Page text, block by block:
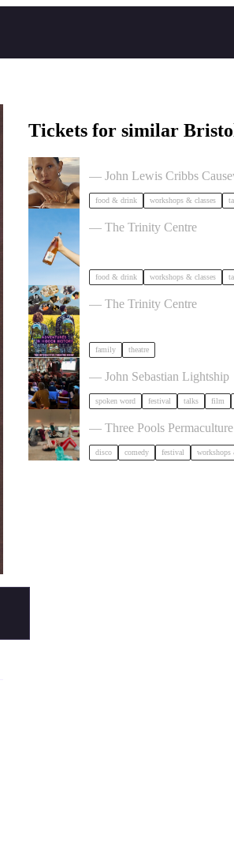
Tickets for similar
— John Lewis Cribbs
food & drink workshops & classes
Cider Salon Bristol 2026
— The Trinity Centre
food & drink workshops & classes
Adventures in Hidden
— The Trinity Centre
family theatre
Poetry Film Festival
— John Sebastian Lightship
spoken word festival talks film
Dancing Body Festival 2027
— Three Pools
disco comedy festival workshops